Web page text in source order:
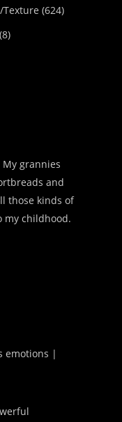
Texture (624)
(8)
grannies
and
those kinds of
my childhood.
emotions |